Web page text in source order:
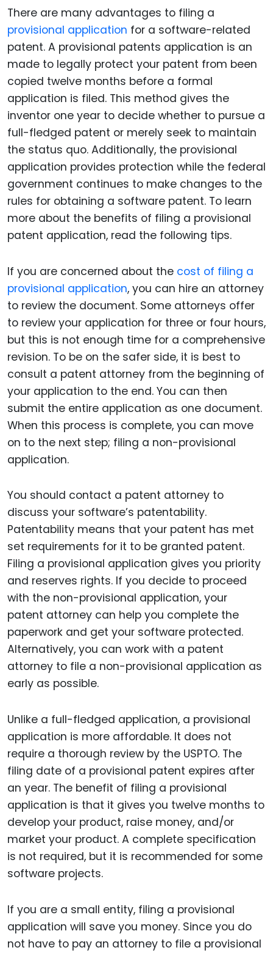
There are many advantages to filing a
provisional application for a software-related
patent. A provisional patents application is an
made to legally protect your patent from been
copied twelve months before a formal
application is filed. This method gives the
inventor one year to decide whether to pursue a
full-fledged patent or merely seek to maintain
the status quo. Additionally, the provisional
application provides protection while the federal
government continues to make changes to the
rules for obtaining a software patent. To learn
more about the benefits of filing a provisional
patent application, read the following tips.
If you are concerned about the cost of filing a
provisional application, you can hire an attorney
to review the document. Some attorneys offer
to review your application for three or four hours,
but this is not enough time for a comprehensive
revision. To be on the safer side, it is best to
consult a patent attorney from the beginning of
your application to the end. You can then
submit the entire application as one document.
When this process is complete, you can move
on to the next step; filing a non-provisional
application.
You should contact a patent attorney to
discuss your software’s patentability.
Patentability means that your patent has met
set requirements for it to be granted patent.
Filing a provisional application gives you priority
and reserves rights. If you decide to proceed
with the non-provisional application, your
patent attorney can help you complete the
paperwork and get your software protected.
Alternatively, you can work with a patent
attorney to file a non-provisional application as
early as possible.
Unlike a full-fledged application, a provisional
application is more affordable. It does not
require a thorough review by the USPTO. The
filing date of a provisional patent expires after
an year. The benefit of filing a provisional
application is that it gives you twelve months to
develop your product, raise money, and/or
market your product. A complete specification
is not required, but it is recommended for some
software projects.
If you are a small entity, filing a provisional
application will save you money. Since you do
not have to pay an attorney to file a provisional